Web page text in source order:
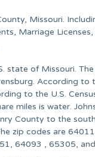
, Missouri.
Marriage
state of Missouri.
According
to the U.S.
miles is water.
County to the
zip codes are
64093 , 65305,